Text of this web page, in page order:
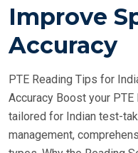
D
N
Improve
Accuracy
PTE Reading Tips for
Accuracy Boost your
tailored for Indian test-
management,